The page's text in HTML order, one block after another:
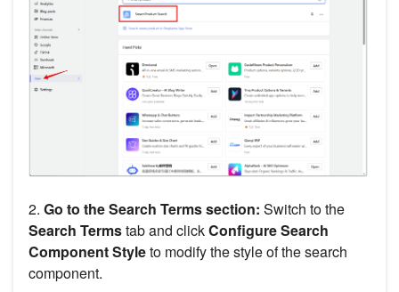
2. Go to the Search Terms section: Switch to the
Search Termstab and clickConfigure Search
Component Styleto modify the style of the search
component.